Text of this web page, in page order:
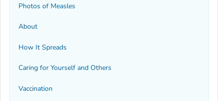
Photos of Measles
About
How It Spreads
Caring for Yourself and Others
Vaccination